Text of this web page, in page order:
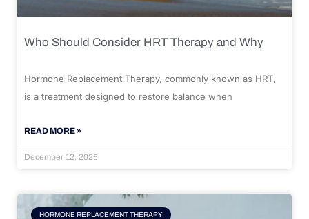
Who Should Consider HRT Therapy and Why
Hormone Replacement Therapy, commonly known as HRT,
is a treatment designed to restore balance when
READ MORE »
December 12, 2025
HORMONE REPLACEMENT THERAPY